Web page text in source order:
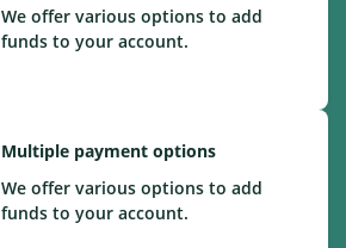
We offer various options to add
funds to your account.
Multiple payment options
We offer various options to add
funds to your account.